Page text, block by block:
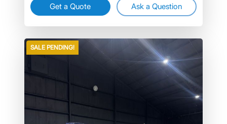
Get a Quote Ask a Question
SALE PENDING!